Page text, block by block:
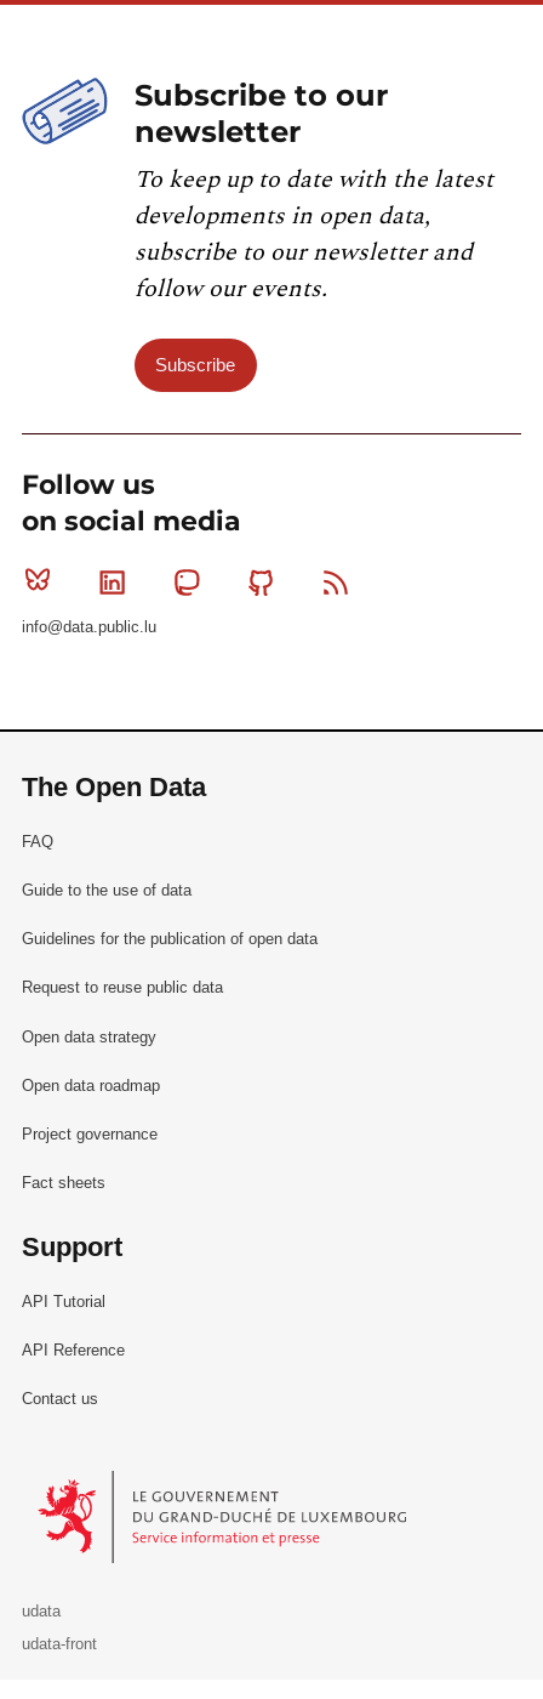
Subscribe to our
newsletter
To keep up to date with the latest
developments in open data,
subscribe to our newsletter and
follow our events.
Subscribe
Follow us
on social media
Bluesky Linkedin MastodonGithub
info@data.public.lu
The Open Data
FAQ
Guide to the use of data
Guidelines for the publication of open data
Request to reuse public data
Open data strategy
Open data roadmap
Project governance
Fact sheets
Support
API Tutorial
API Reference
Contact us
Le Gouvernement du Grand-Duché de Luxembourg - Service
udata
udata-front